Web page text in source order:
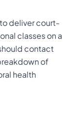
deliver court-
classes on a
contact
of
health